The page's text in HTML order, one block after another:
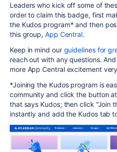
Leaders who kick off some of
order to claim this badge, first
the Kudos program* and then
this group, App Central.
Keep in mind ourguidelines for
reach out with any questions.
more App Central excitement
*Joining the Kudos program is
community and click the button
that says Kudos; then click "Join
instantly and add the Kudos tab